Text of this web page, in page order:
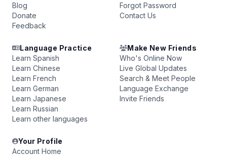
Blog
Donate
Feedback
Forgot Password
Contact Us
Language Practice
Learn Spanish
Learn Chinese
Learn French
Learn German
Learn Japanese
Learn Russian
Learn other languages
Make New Friends
Who's Online Now
Live Global Updates
Search & Meet People
Language Exchange
Invite Friends
Your Profile
Account Home